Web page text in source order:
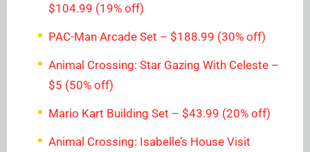
$104.99 (19% off)
PAC-Man Arcade Set – $188.99 (30% off)
Animal Crossing: Star Gazing With Celeste –
$5 (50% off)
Mario Kart Building Set – $43.99 (20% off)
Animal Crossing: Isabelle’s House Visit